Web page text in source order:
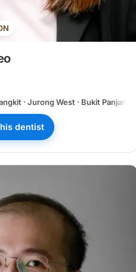
· Jurong West · Bukit Panjang
dentist